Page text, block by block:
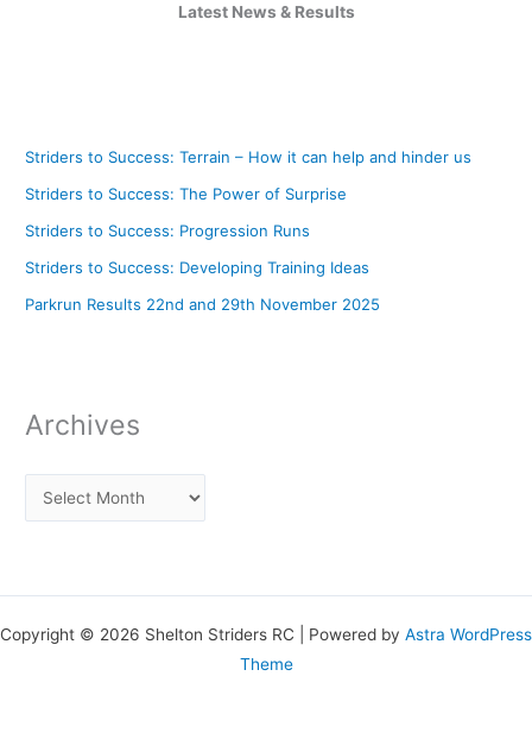
Latest News & Results
Striders to Success: Terrain – How it can help and hinder us
Striders to Success: The Power of Surprise
Striders to Success: Progression Runs
Striders to Success: Developing Training Ideas
Parkrun Results 22nd and 29th November 2025
Archives
Copyright © 2026 Shelton Striders RC | Powered by Astra WordPress
Theme